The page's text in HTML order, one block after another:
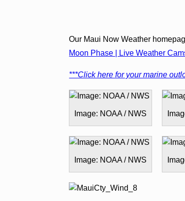
Our Maui Now Weather
Moon Phase | Live Weather
***Click here for your marine
Image: NOAA / NWS
Image: NOAA / NWS